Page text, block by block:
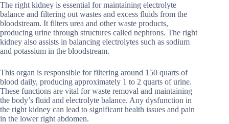
The right kidney is essential for maintaining electrolyte
balance and filtering out wastes and excess fluids from the
bloodstream. It filters urea and other waste products,
producing urine through structures called nephrons. The right
kidney also assists in balancing electrolytes such as sodium
and potassium in the bloodstream.
This organ is responsible for filtering around 150 quarts of
blood daily, producing approximately 1 to 2 quarts of urine.
These functions are vital for waste removal and maintaining
the body’s fluid and electrolyte balance. Any dysfunction in
the right kidney can lead to significant health issues and pain
in the lower right abdomen.